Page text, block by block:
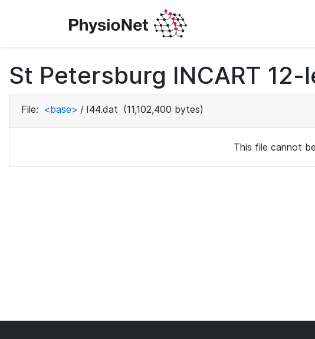
St Petersburg INCART
File: <base> / I44.dat (11,102,400 bytes)
This file cannot